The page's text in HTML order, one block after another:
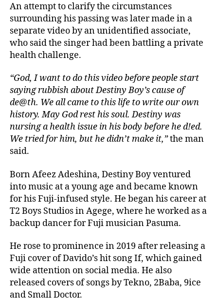
An attempt to clarify the circumstances
surrounding his passing was later made in a
separate video by an unidentified associate,
who said the singer had been battling a private
health challenge.
“God, I want to do this video before people start
saying rubbish about Destiny Boy’s cause of
de@th. We all came to this life to write our own
history. May God rest his soul. Destiny was
nursing a health issue in his body before he d!ed.
We tried for him, but he didn’t make it,”the man
said.
Born Afeez Adeshina, Destiny Boy ventured
into music at a young age and became known
for his Fuji-infused style. He began his career at
T2 Boys Studios in Agege, where he worked as a
backup dancer for Fuji musician Pasuma.
He rose to prominence in 2019 after releasing a
Fuji cover of Davido’s hit song If, which gained
wide attention on social media. He also
released covers of songs by Tekno, 2Baba, 9ice
and Small Doctor.